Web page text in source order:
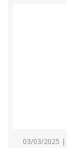
03/03/2025 |